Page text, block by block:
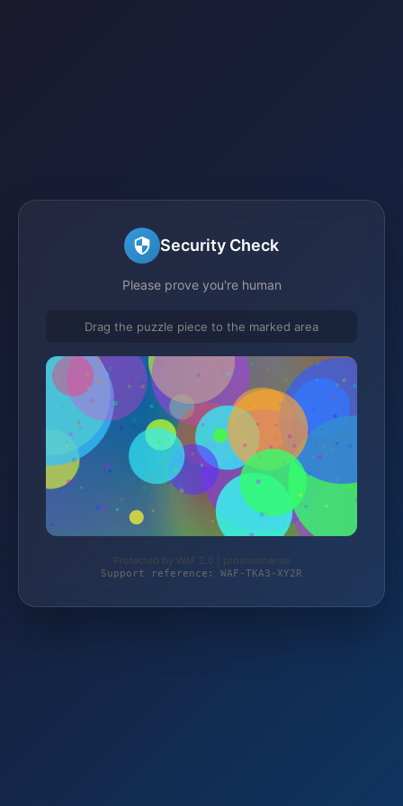
Security Check
Please prove you're human
Drag the puzzle piece to the marked area
Protected by WAF 2.0 | prosteamer.de
Support reference: WAF-TKA3-XY2R